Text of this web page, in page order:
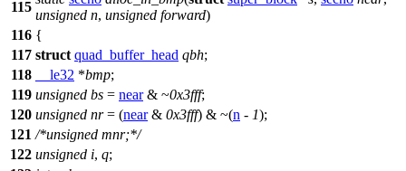
115
unsigned n, unsigned forward)
116 {
117 struct quad_buffer_head qbh;
118
__le32 *bmp;
119 unsigned bs = near& ~0x3fff;
120 unsigned nr= (near& 0x3fff) & ~(n - 1);
121 /*unsigned mnr;*/
122 unsigned i, q;